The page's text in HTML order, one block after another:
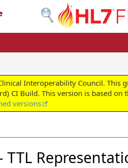
Interoperability Council. This
CI Build. This version is based on
versions